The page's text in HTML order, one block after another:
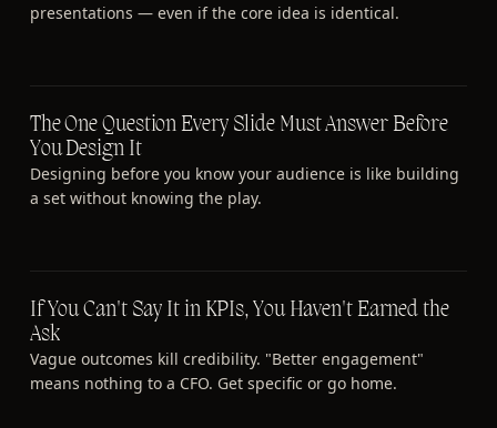
presentations — even if the core idea is identical.
The One Question Every Slide Must Answer Before
You Design It
Designing before you know your audience is like building
a set without knowing the play.
If You Can't Say It in KPIs, You Haven't Earned the
Ask
Vague outcomes kill credibility. "Better engagement"
means nothing to a CFO. Get specific or go home.